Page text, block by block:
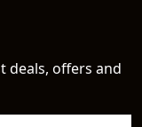
deals, offers and